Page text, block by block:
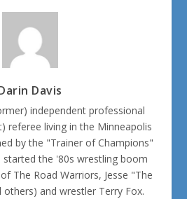
Davis
independent professional
referee living in the Minneapolis
by the "Trainer of Champions"
started the '80s wrestling boom
The Road Warriors, Jesse "The
others) and wrestler Terry Fox.